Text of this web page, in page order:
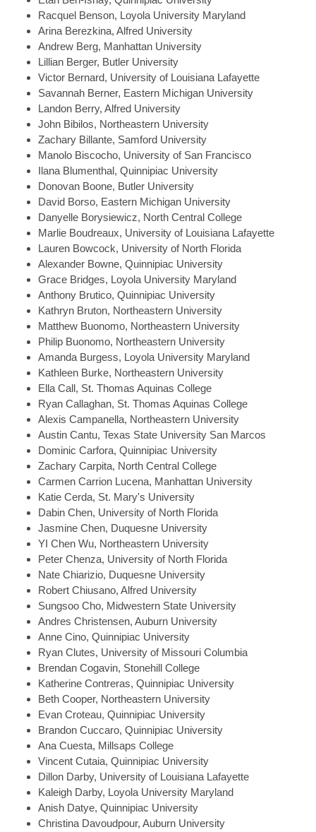
Racquel Benson, Loyola University Maryland
Arina Berezkina, Alfred University
Andrew Berg, Manhattan University
Lillian Berger, Butler University
Victor Bernard, University of Louisiana Lafayette
Savannah Berner, Eastern Michigan University
Landon Berry, Alfred University
John Bibilos, Northeastern University
Zachary Billante, Samford University
Manolo Biscocho, University of San Francisco
Ilana Blumenthal, Quinnipiac University
Donovan Boone, Butler University
David Borso, Eastern Michigan University
Danyelle Borysiewicz, North Central College
Marlie Boudreaux, University of Louisiana Lafayette
Lauren Bowcock, University of North Florida
Alexander Bowne, Quinnipiac University
Grace Bridges, Loyola University Maryland
Anthony Brutico, Quinnipiac University
Kathryn Bruton, Northeastern University
Matthew Buonomo, Northeastern University
Philip Buonomo, Northeastern University
Amanda Burgess, Loyola University Maryland
Kathleen Burke, Northeastern University
Ella Call, St. Thomas Aquinas College
Ryan Callaghan, St. Thomas Aquinas College
Alexis Campanella, Northeastern University
Austin Cantu, Texas State University San Marcos
Dominic Carfora, Quinnipiac University
Zachary Carpita, North Central College
Carmen Carrion Lucena, Manhattan University
Katie Cerda, St. Mary's University
Dabin Chen, University of North Florida
Jasmine Chen, Duquesne University
YI Chen Wu, Northeastern University
Peter Chenza, University of North Florida
Nate Chiarizio, Duquesne University
Robert Chiusano, Alfred University
Sungsoo Cho, Midwestern State University
Andres Christensen, Auburn University
Anne Cino, Quinnipiac University
Ryan Clutes, University of Missouri Columbia
Brendan Cogavin, Stonehill College
Katherine Contreras, Quinnipiac University
Beth Cooper, Northeastern University
Evan Croteau, Quinnipiac University
Brandon Cuccaro, Quinnipiac University
Ana Cuesta, Millsaps College
Vincent Cutaia, Quinnipiac University
Dillon Darby, University of Louisiana Lafayette
Kaleigh Darby, Loyola University Maryland
Anish Datye, Quinnipiac University
Christina Davoudpour, Auburn University